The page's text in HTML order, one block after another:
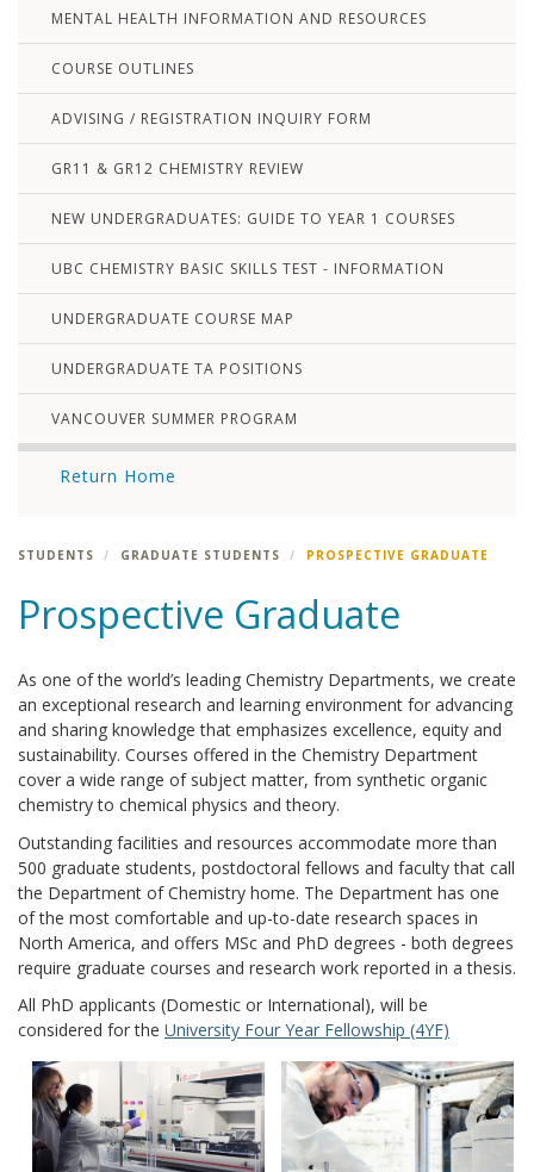
MENTAL HEALTH INFORMATION AND RESOURCES
COURSE OUTLINES
ADVISING / REGISTRATION INQUIRY FORM
GR11 & GR12 CHEMISTRY REVIEW
NEW UNDERGRADUATES: GUIDE TO YEAR 1 COURSES
UBC CHEMISTRY BASIC SKILLS TEST - INFORMATION
UNDERGRADUATE COURSE MAP
UNDERGRADUATE TA POSITIONS
VANCOUVER SUMMER PROGRAM
Return Home
STUDENTS GRADUATE STUDENTS PROSPECTIVE GRADUATE
Prospective Graduate
As one of the world’s leading Chemistry Departments, we create
an exceptional research and learning environment for advancing
and sharing knowledge that emphasizes excellence, equity and
sustainability. Courses offered in the Chemistry Department
cover a wide range of subject matter, from synthetic organic
chemistry to chemical physics and theory.
Outstanding facilities and resources accommodate more than
500 graduate students, postdoctoral fellows and faculty that call
the Department of Chemistry home. The Department has one
of the most comfortable and up-to-date research spaces in
North America, and offers MSc and PhD degrees - both degrees
require graduate courses and research work reported in a thesis.
All PhD applicants (Domestic or International), will be
considered for the University Four Year Fellowship (4YF)